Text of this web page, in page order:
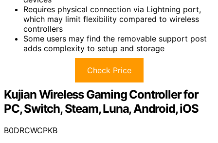
Requires physical connection via Lightning port,
which may limit flexibility compared to wireless
controllers
Some users may find the removable support post
adds complexity to setup and storage
Check Price
Kujian Wireless Gaming Controller for
PC, Switch, Steam, Luna, Android, iOS
B0DRCWCPKB